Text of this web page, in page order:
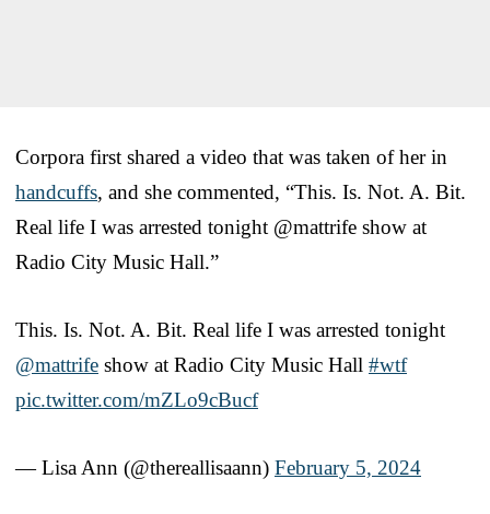
Corpora first shared a video that was taken of her in
handcuffs, and she commented, “This. Is. Not. A. Bit.
Real life I was arrested tonight @mattrife show at
Radio City Music Hall.”
This. Is. Not. A. Bit. Real life I was arrested tonight
@mattrife show at Radio City Music Hall #wtf
pic.twitter.com/mZLo9cBucf
— Lisa Ann (@thereallisaann) February 5, 2024